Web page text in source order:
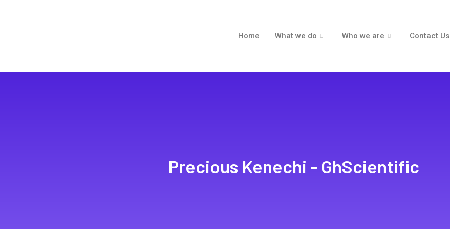
Home What we do Who we are Contact Us
Precious Kenechi - GhScientific